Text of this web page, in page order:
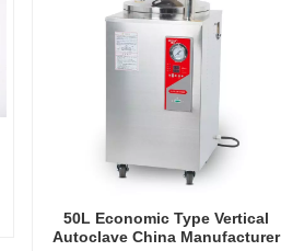
50L Economic Type Vertical
Autoclave China Manufacturer